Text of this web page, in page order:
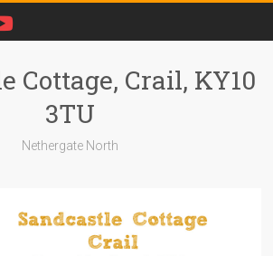
Cottage, Crail, KY10
3TU
Nethergate North